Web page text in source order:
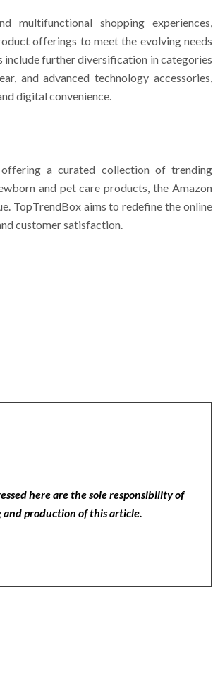
multifunctional shopping experiences,
offerings to meet the evolving needs
include further diversification in categories
and advanced technology accessories,
digital convenience.
a curated collection of trending
and pet care products, the Amazon
TopTrendBox aims to redefine the online
customer satisfaction.
here are the sole responsibility of
production of this article.